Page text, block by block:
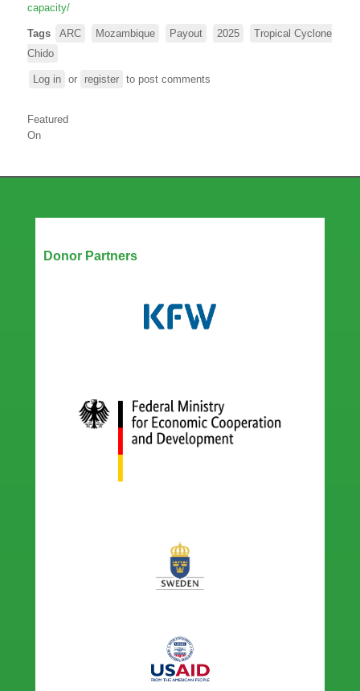
capacity/
Tags ARC Mozambique Payout 2025
Tropical Cyclone
Chido
Log in or register to post comments
Featured
On
Donor Partners